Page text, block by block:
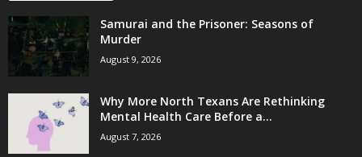
Samurai and the Prisoner: Seasons of
Murder
August 9, 2026
Why More North Texans Are Rethinking
Mental Health Care Before a...
August 7, 2026